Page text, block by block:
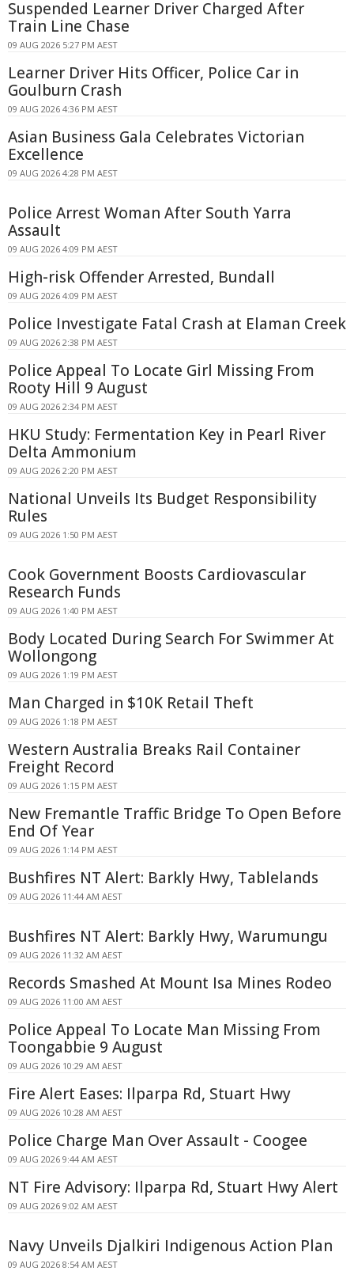
Suspended Learner Driver Charged After
Train Line Chase
09 AUG 2026 5:27 PM AEST
Learner Driver Hits Officer, Police Car in
Goulburn Crash
09 AUG 2026 4:36 PM AEST
Asian Business Gala Celebrates Victorian
Excellence
09 AUG 2026 4:28 PM AEST
Police Arrest Woman After South Yarra
Assault
09 AUG 2026 4:09 PM AEST
High-risk Offender Arrested, Bundall
09 AUG 2026 4:09 PM AEST
Police Investigate Fatal Crash at Elaman Creek
09 AUG 2026 2:38 PM AEST
Police Appeal To Locate Girl Missing From
Rooty Hill 9 August
09 AUG 2026 2:34 PM AEST
HKU Study: Fermentation Key in Pearl River
Delta Ammonium
09 AUG 2026 2:20 PM AEST
National Unveils Its Budget Responsibility
Rules
09 AUG 2026 1:50 PM AEST
Cook Government Boosts Cardiovascular
Research Funds
09 AUG 2026 1:40 PM AEST
Body Located During Search For Swimmer At
Wollongong
09 AUG 2026 1:19 PM AEST
Man Charged in $10K Retail Theft
09 AUG 2026 1:18 PM AEST
Western Australia Breaks Rail Container
Freight Record
09 AUG 2026 1:15 PM AEST
New Fremantle Traffic Bridge To Open Before
End Of Year
09 AUG 2026 1:14 PM AEST
Bushfires NT Alert: Barkly Hwy, Tablelands
09 AUG 2026 11:44 AM AEST
Bushfires NT Alert: Barkly Hwy, Warumungu
09 AUG 2026 11:32 AM AEST
Records Smashed At Mount Isa Mines Rodeo
09 AUG 2026 11:00 AM AEST
Police Appeal To Locate Man Missing From
Toongabbie 9 August
09 AUG 2026 10:29 AM AEST
Fire Alert Eases: Ilparpa Rd, Stuart Hwy
09 AUG 2026 10:28 AM AEST
Police Charge Man Over Assault - Coogee
09 AUG 2026 9:44 AM AEST
NT Fire Advisory: Ilparpa Rd, Stuart Hwy Alert
09 AUG 2026 9:02 AM AEST
Navy Unveils Djalkiri Indigenous Action Plan
09 AUG 2026 8:54 AM AEST